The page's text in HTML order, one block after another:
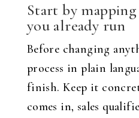
Start by
you already run
Before changing
process in plain
finish. Keep it
comes in, sales